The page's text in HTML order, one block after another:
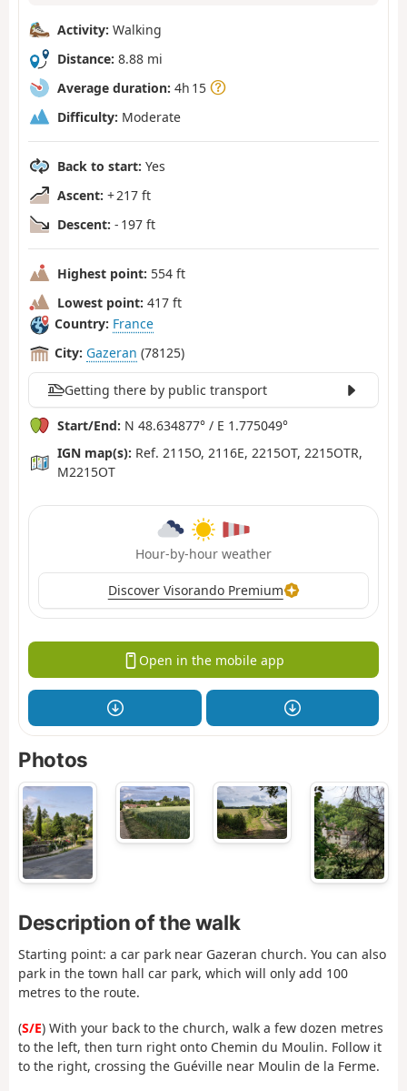
Activity: Walking
Distance: 8.88 mi
Average duration: 4h 15
Difficulty: Moderate
Back to start: Yes
Ascent: + 217 ft
Descent: - 197 ft
Highest point: 554 ft
Lowest point: 417 ft
Country: France
City: Gazeran (78125)
Getting there by public transport
Start/End: N 48.634877° / E 1.775049°
IGN map(s): Ref. 2115O, 2116E, 2215OT, 2215OTR,
M2215OT
Hour-by-hour weather
Discover Visorando Premium
Open in the mobile app
Photos
Description of the walk
Starting point: a car park near Gazeran church. You can also
park in the town hall car park, which will only add 100
metres to the route.
(S/E) With your back to the church, walk a few dozen metres
to the left, then turn right onto Chemin du Moulin. Follow it
to the right, crossing the Guéville near Moulin de la Ferme.